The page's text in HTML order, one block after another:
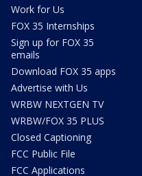
Work for Us
FOX 35 Internships
Sign up for FOX 35
emails
Download FOX 35 apps
Advertise with Us
WRBW NEXTGEN TV
WRBW/FOX 35 PLUS
Closed Captioning
FCC Public File
FCC Applications